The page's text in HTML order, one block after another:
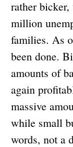
rather
million
families. As
been done.
amounts of
again
massive
while small
words, not a